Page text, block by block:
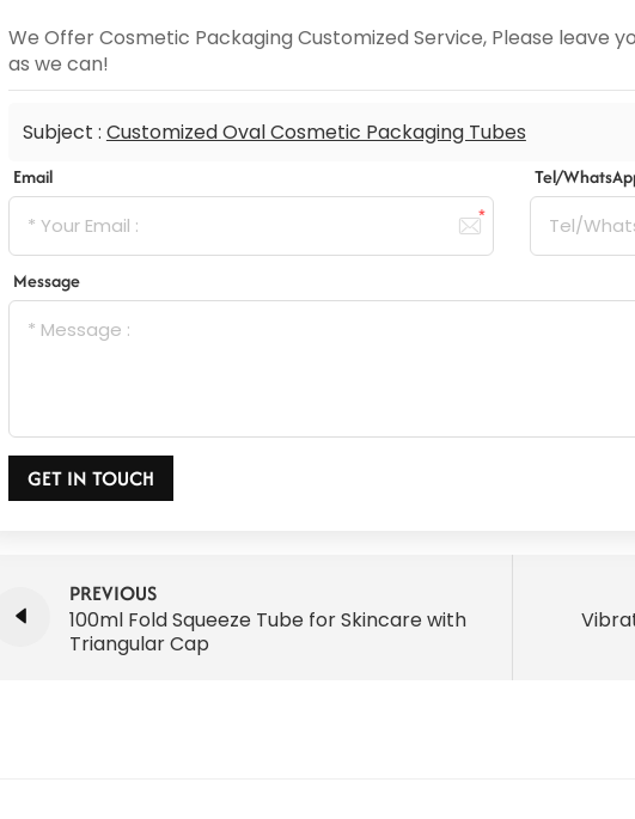
We Offer Cosmetic Packaging Customized Service, Please leave
as we can!
Subject : Customized Oval Cosmetic Packaging Tubes
Email Tel/
Message
GET IN TOUCH
PREVIOUS
100ml Fold Squeeze Tube for Skincare with
Triangular Cap